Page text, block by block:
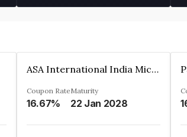
ASA International India Microfinance Limited
Coupon Rate
16.67%
Maturity
22 Jan 2028